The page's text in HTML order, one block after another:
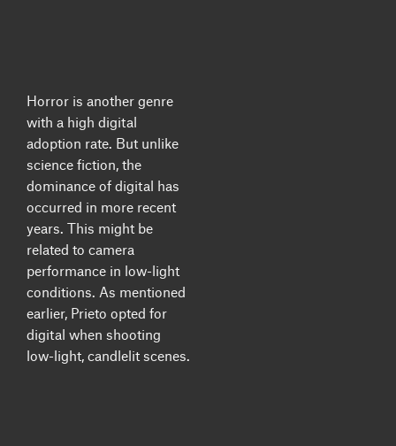
Horror is another genre
with a high digital
adoption rate. But unlike
science fiction, the
dominance of digital has
occurred in more recent
years. This might be
related to camera
performance in low-light
conditions. As mentioned
earlier, Prieto opted for
digital when shooting
low-light, candlelit scenes.